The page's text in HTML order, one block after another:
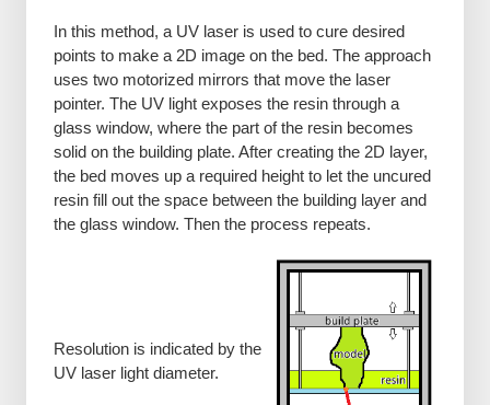
In this method, a UV laser is used to cure desired
points to make a 2D image on the bed. The approach
uses two motorized mirrors that move the laser
pointer. The UV light exposes the resin through a
glass window, where the part of the resin becomes
solid on the building plate. After creating the 2D layer,
the bed moves up a required height to let the uncured
resin fill out the space between the building layer and
the glass window. Then the process repeats.
Resolution is indicated by the
UV laser light diameter.